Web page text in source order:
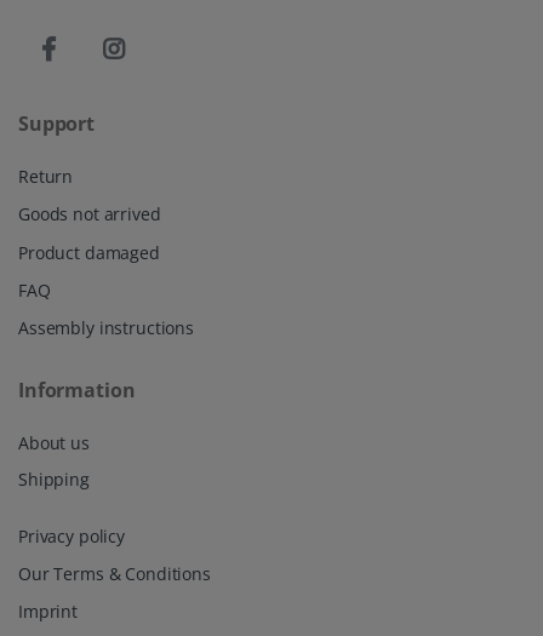
Support
Return
Goods not arrived
Product damaged
FAQ
Assembly instructions
Information
About us
Shipping
Privacy policy
Our Terms & Conditions
Imprint